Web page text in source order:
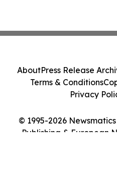
© 1995-2026
Publishing & European
AboutPress Release
Terms & Conditions
Privacy